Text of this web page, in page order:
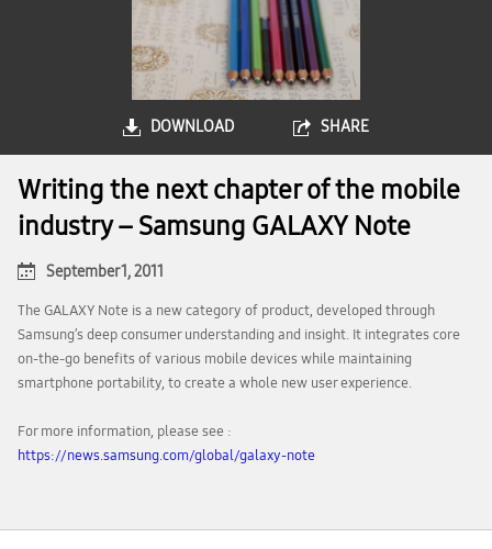
DOWNLOAD SHARE
Writing the next chapter of the mobile
industry – Samsung GALAXY Note
September 1, 2011
The GALAXY Note is a new category of product, developed through
Samsung’s deep consumer understanding and insight. It integrates core
on-the-go benefits of various mobile devices while maintaining
smartphone portability, to create a whole new user experience.
For more information, please see :
https://news.samsung.com/global/galaxy-note